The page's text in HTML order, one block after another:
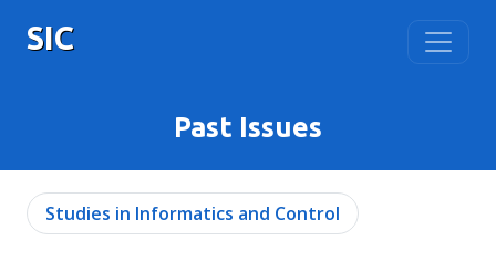
SIC
Past Issues
Studies in Informatics and Control